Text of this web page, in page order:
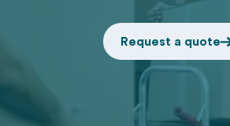
Request a quote